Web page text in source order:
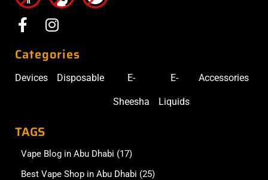
Categories
Devices Disposable E-
Sheesha
E-
Liquids
Accessories
TAGS
Vape Blog in Abu Dhabi (17)
Best Vape Shop in Abu Dhabi (25)